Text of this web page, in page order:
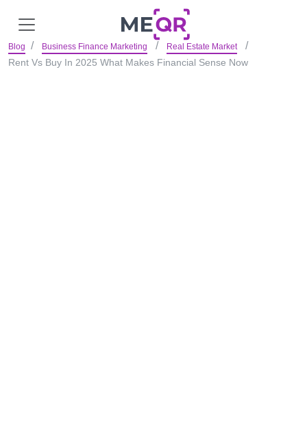
Blog Business Finance Marketing Real Estate Market
Rent Vs Buy In 2025 What Makes Financial Sense Now